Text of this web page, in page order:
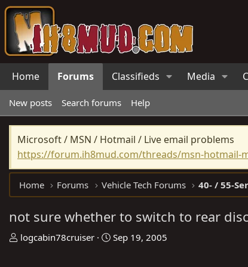
Home Forums Classifieds Media
New posts Search forums Help
Microsoft / MSN / Hotmail / Live email problems
https://forum.ih8mud.com/threads/msn-hotmail-
Home Forums Vehicle Tech Forums 40- / 55-
not sure whether to switch to rear
T
logcabin78cruiser
S
Sep 19, 2005